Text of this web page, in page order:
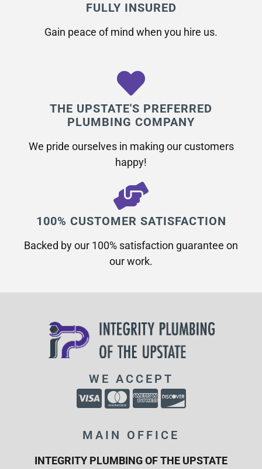
FULLY INSURED
Gain peace of mind when you hire us.
THE UPSTATE'S PREFERRED
PLUMBING COMPANY
We pride ourselves in making our customers
happy!
100% CUSTOMER SATISFACTION
Backed by our 100% satisfaction guarantee on
our work.​
WE ACCEPT
MAIN OFFICE
INTEGRITY PLUMBING OF THE UPSTATE